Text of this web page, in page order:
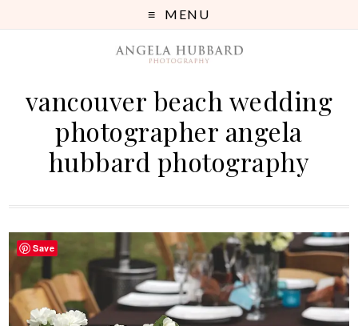
MENU
vancouver beach wedding
photographer angela
hubbard photography
Save